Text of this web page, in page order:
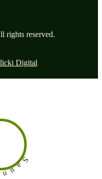
rights reserved.
Digital
S
a
u